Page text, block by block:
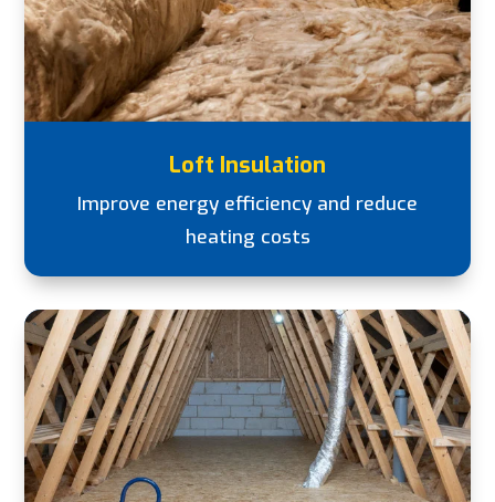
Loft Insulation
Improve energy efficiency and reduce
heating costs